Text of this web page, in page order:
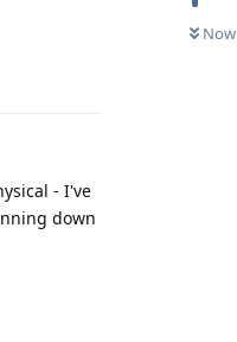
Now
- I've
down